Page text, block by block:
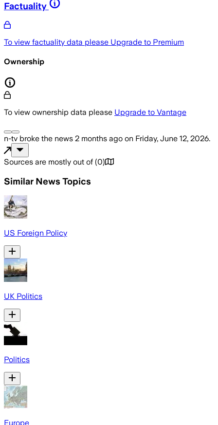
Factuality
To view factuality data please Upgrade to Premium
Ownership
To view ownership data please Upgrade to Vantage
n-tv broke the news 2 months ago on Friday, June 12, 2026.
Sources are mostly out of (0)
Similar News Topics
US Foreign Policy
UK Politics
Politics
Europe